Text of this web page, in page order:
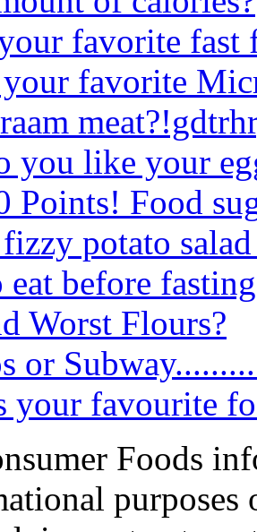
favorite fast
favorite
you like your
Points! Food
potato
before
Worst Flours?
or
your favourite
Foods
purposes